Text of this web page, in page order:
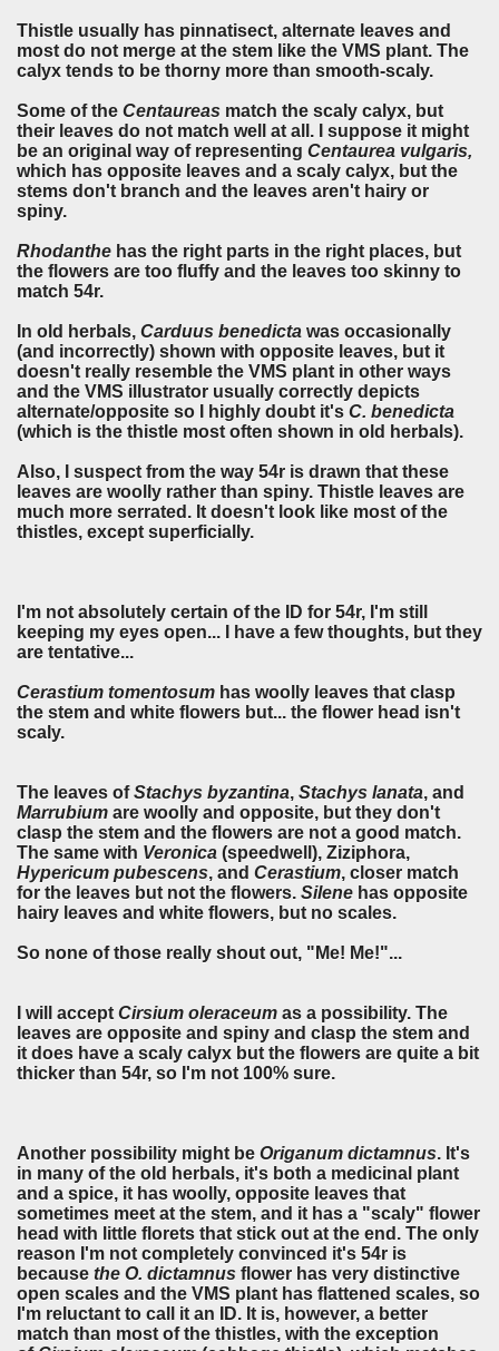
Thistle usually has pinnatisect, alternate leaves and
most do not merge at the stem like the VMS plant. The
calyx tends to be thorny more than smooth-scaly.
Some of the Centaureas match the scaly calyx, but
their leaves do not match well at all. I suppose it might
be an original way of representing Centaurea vulgaris,
which has opposite leaves and a scaly calyx, but the
stems don't branch and the leaves aren't hairy or
spiny.
Rhodanthe has the right parts in the right places, but
the flowers are too fluffy and the leaves too skinny to
match 54r.
In old herbals, Carduus benedicta was occasionally
(and incorrectly) shown with opposite leaves, but it
doesn't really resemble the VMS plant in other ways
and the VMS illustrator usually correctly depicts
alternate/opposite so I highly doubt it's C. benedicta
(which is the thistle most often shown in old herbals).
Also, I suspect from the way 54r is drawn that these
leaves are woolly rather than spiny. Thistle leaves are
much more serrated. It doesn't look like most of the
thistles, except superficially.
I'm not absolutely certain of the ID for 54r, I'm still
keeping my eyes open... I have a few thoughts, but they
are tentative...
Cerastium tomentosum has woolly leaves that clasp
the stem and white flowers but... the flower head isn't
scaly.
The leaves ofStachys byzantina, Stachys lanata, and
Marrubium are woolly and opposite, but they don't
clasp the stem and the flowers are not a good match.
The same with Veronica (speedwell), Ziziphora,
Hypericum pubescens, and Cerastium, closer match
for the leaves but not the flowers. Silene has opposite
hairy leaves and white flowers, but no scales.
So none of those really shout out, "Me! Me!"...
I will accept Cirsium oleraceum as a possibility. The
leaves are opposite and spiny and clasp the stem and
it does have a scaly calyx but the flowers are quite a bit
thicker than 54r, so I'm not 100% sure.
Another possibility might be Origanum dictamnus. It's
in many of the old herbals, it's both a medicinal plant
and a spice, it has woolly, opposite leaves that
sometimes meet at the stem, and it has a "scaly" flower
head with little florets that stick out at the end. The only
reason I'm not completely convinced it's 54r is
because the O. dictamnus flower has very distinctive
open scales and the VMS plant has flattened scales, so
I'm reluctant to call it an ID. It is, however, a better
match than most of the thistles, with the exception